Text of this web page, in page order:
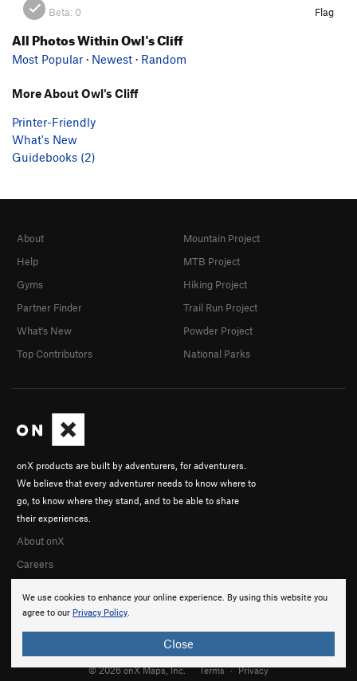
Beta: 0 Flag
All Photos Within Owl's Cliff
Most Popular · Newest · Random
More About Owl's Cliff
Printer-Friendly
What's New
Guidebooks (2)
We use cookies to enhance your online experience. By using this website you
agree to our Privacy Policy.
Close
onX products are built by adventurers, for adventurers.
We believe that every adventurer needs to know where to
go, to know where they stand, and to be able to share
their experiences.
About onX
Careers
About
Help
Gyms
Partner Finder
What's New
Top Contributors
Mountain Project
MTB Project
Hiking Project
Trail Run Project
Powder Project
National Parks
© 2026 onX Maps, Inc. Terms · Privacy